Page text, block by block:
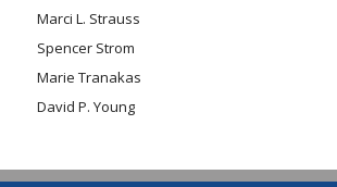
Marci L. Strauss
Spencer Strom
Marie Tranakas
David P. Young